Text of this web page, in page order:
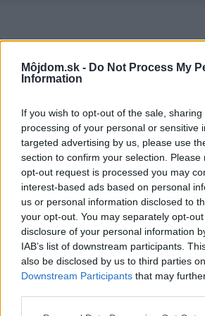
Môjdom.sk - Do Not Process My
Information
If you wish to opt-out of the sale,
processing of your personal or sensitive
targeted advertising by us, please use
section to confirm your selection.
opt-out request is processed you may
interest-based ads based on personal
us or personal information disclosed to
your opt-out. You may separately opt-
disclosure of your personal information
IAB’s list of downstream participants.
also be disclosed by us to third parties
Downstream Participants that may